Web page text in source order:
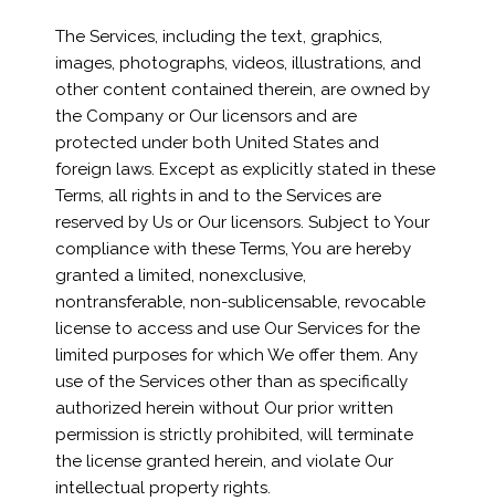
The Services, including the text, graphics,
images, photographs, videos, illustrations, and
other content contained therein, are owned by
the Company or Our licensors and are
protected under both United States and
foreign laws. Except as explicitly stated in these
Terms, all rights in and to the Services are
reserved by Us or Our licensors. Subject to Your
compliance with these Terms, You are hereby
granted a limited, nonexclusive,
nontransferable, non-sublicensable, revocable
license to access and use Our Services for the
limited purposes for which We offer them. Any
use of the Services other than as specifically
authorized herein without Our prior written
permission is strictly prohibited, will terminate
the license granted herein, and violate Our
intellectual property rights.